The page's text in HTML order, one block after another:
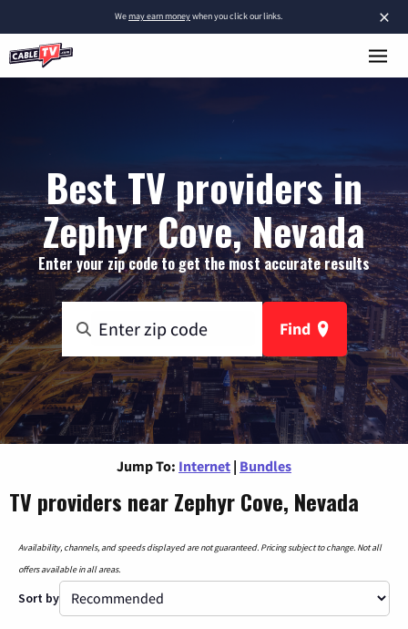
×
Wemay earn moneywhen you click our links.
Best TV providers in
Zephyr Cove, Nevada
Enter your zip code to get the most accurate results
Find
Jump To: Internet | Bundles
TV providers near Zephyr Cove, Nevada
Availability, channels, and speeds displayed are not guaranteed. Pricing subject to change. Not all
offers available in all areas.
Sort by